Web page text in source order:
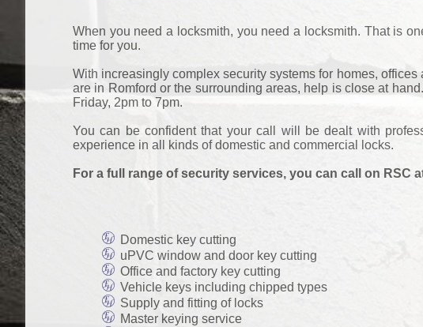
When you need a locksmith, you need a locksmith. That is
time for you.
With increasingly complex security systems for homes,
are in Romford or the surrounding areas, help is close at
Friday, 2pm to 7pm.
You can be confident that your call will be dealt with
experience in all kinds of domestic and commercial locks.
For a full range of security services, you can call on RSC
Domestic key cutting
uPVC window and door key cutting
Office and factory key cutting
Vehicle keys including chipped types
Supply and fitting of locks
Master keying service